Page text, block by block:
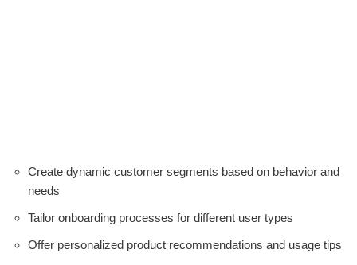
Create dynamic customer segments based on behavior and
needs
Tailor onboarding processes for different user types
Offer personalized product recommendations and usage tips